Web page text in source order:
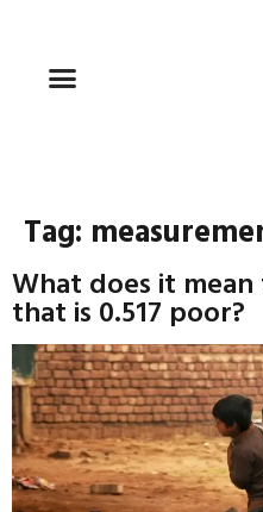
Tag:
What does it
that is 0.517 poor?